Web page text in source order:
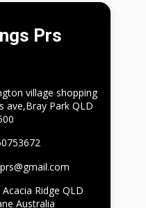
Prs
village shopping
ave,Bray Park QLD
Ridge QLD
Australia